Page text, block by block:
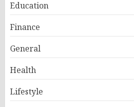
Education
Finance
General
Health
Lifestyle